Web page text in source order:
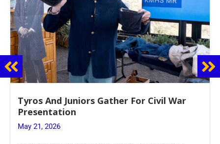
Guidance Dept. Sponsors Sophomore Film
Event
May 20, 2026